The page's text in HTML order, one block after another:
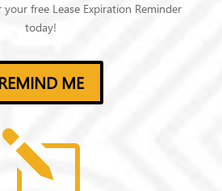
your free Lease Expiration Reminder
today!
ME
l